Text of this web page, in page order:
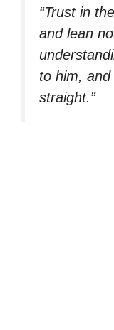
“Trust in
and lean
to him,
straight.”